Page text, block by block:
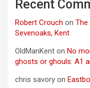
Recent
Robert Crouch on The
Sevenoaks, Kent
OldManKent on No
ghosts or ghouls: A1
chris savory on